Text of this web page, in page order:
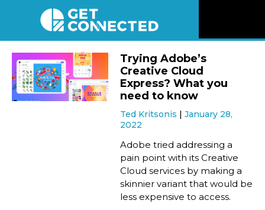
Reviews
Videos
Listen
Newsletter
Trying Adobe’s
Creative Cloud
Express? What you
need to know
Ted Kritsonis
January 28,
2022
Adobe tried addressing a
pain point with its Creative
Cloud services by making a
skinnier variant that would be
less expensive to access.